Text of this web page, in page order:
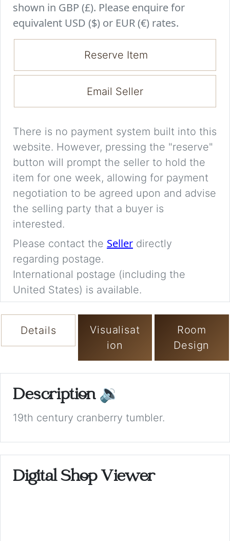
shown in GBP (£). Please enquire for
equivalent USD ($) or EUR (€) rates.
Reserve Item
Email Seller
There is no payment system built into this
website. However, pressing the "reserve"
button will prompt the seller to hold the
item for one week, allowing for payment
negotiation to be agreed upon and advise
the selling party that a buyer is
interested.
Please contact the Seller directly
regarding postage.
International postage (including the
United States) is available.
Details
Visualisat
ion
Room
Design
Description 🔉
19th century cranberry tumbler.
Digital Shop Viewer